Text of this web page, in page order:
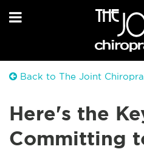
Back to The Joint
Here's the
Committing